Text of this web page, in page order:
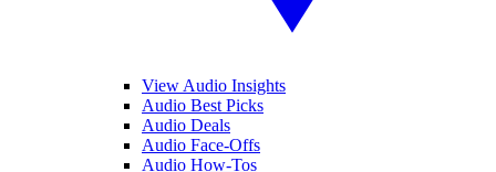
View Audio Insights
Audio Best Picks
Audio Deals
Audio Face-Offs
Audio How-Tos